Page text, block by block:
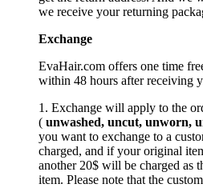
we receive your returning
Exchange
EvaHair.com offers one time
within 48 hours after receiving
1. Exchange will apply to the
( unwashed, uncut, unworn,
you want to exchange to a
charged, and if your original
another 20$ will be charged as
item. Please note that the